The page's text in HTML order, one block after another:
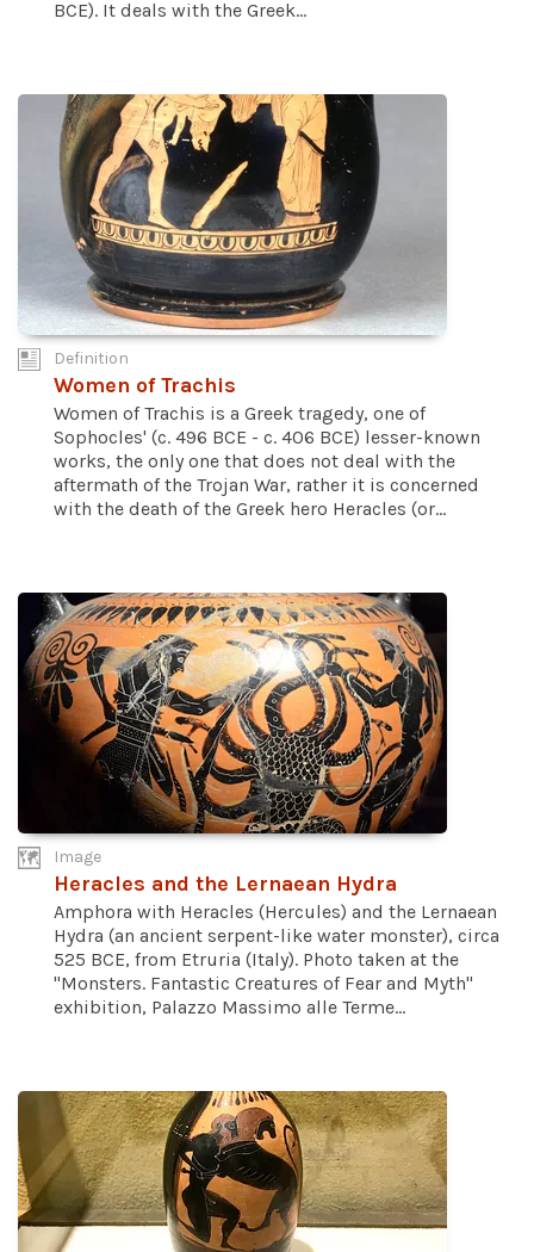
BCE). It deals with the Greek...
Definition
Women of Trachis
Women of Trachis is a Greek tragedy, one of
Sophocles' (c. 496 BCE - c. 406 BCE) lesser-known
works, the only one that does not deal with the
aftermath of the Trojan War, rather it is concerned
with the death of the Greek hero Heracles (or...
Image
Heracles and the Lernaean Hydra
Amphora with Heracles (Hercules) and the Lernaean
Hydra (an ancient serpent-like water monster), circa
525 BCE, from Etruria (Italy). Photo taken at the
"Monsters. Fantastic Creatures of Fear and Myth"
exhibition, Palazzo Massimo alle Terme...